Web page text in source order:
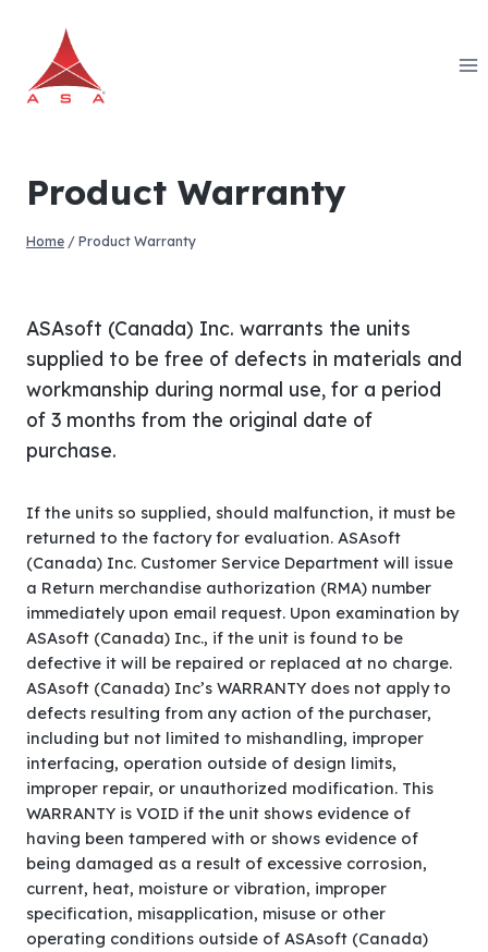
content
Product Warranty
Home / Product Warranty
ASAsoft (Canada) Inc. warrants the units
supplied to be free of defects in materials and
workmanship during normal use, for a period
of 3 months from the original date of
purchase.
If the units so supplied, should malfunction, it must be
returned to the factory for evaluation. ASAsoft
(Canada) Inc. Customer Service Department will issue
a Return merchandise authorization (RMA) number
immediately upon email request. Upon examination by
ASAsoft (Canada) Inc., if the unit is found to be
defective it will be repaired or replaced at no charge.
ASAsoft (Canada) Inc’s WARRANTY does not apply to
defects resulting from any action of the purchaser,
including but not limited to mishandling, improper
interfacing, operation outside of design limits,
improper repair, or unauthorized modification. This
WARRANTY is VOID if the unit shows evidence of
having been tampered with or shows evidence of
being damaged as a result of excessive corrosion,
current, heat, moisture or vibration, improper
specification, misapplication, misuse or other
operating conditions outside of ASAsoft (Canada)